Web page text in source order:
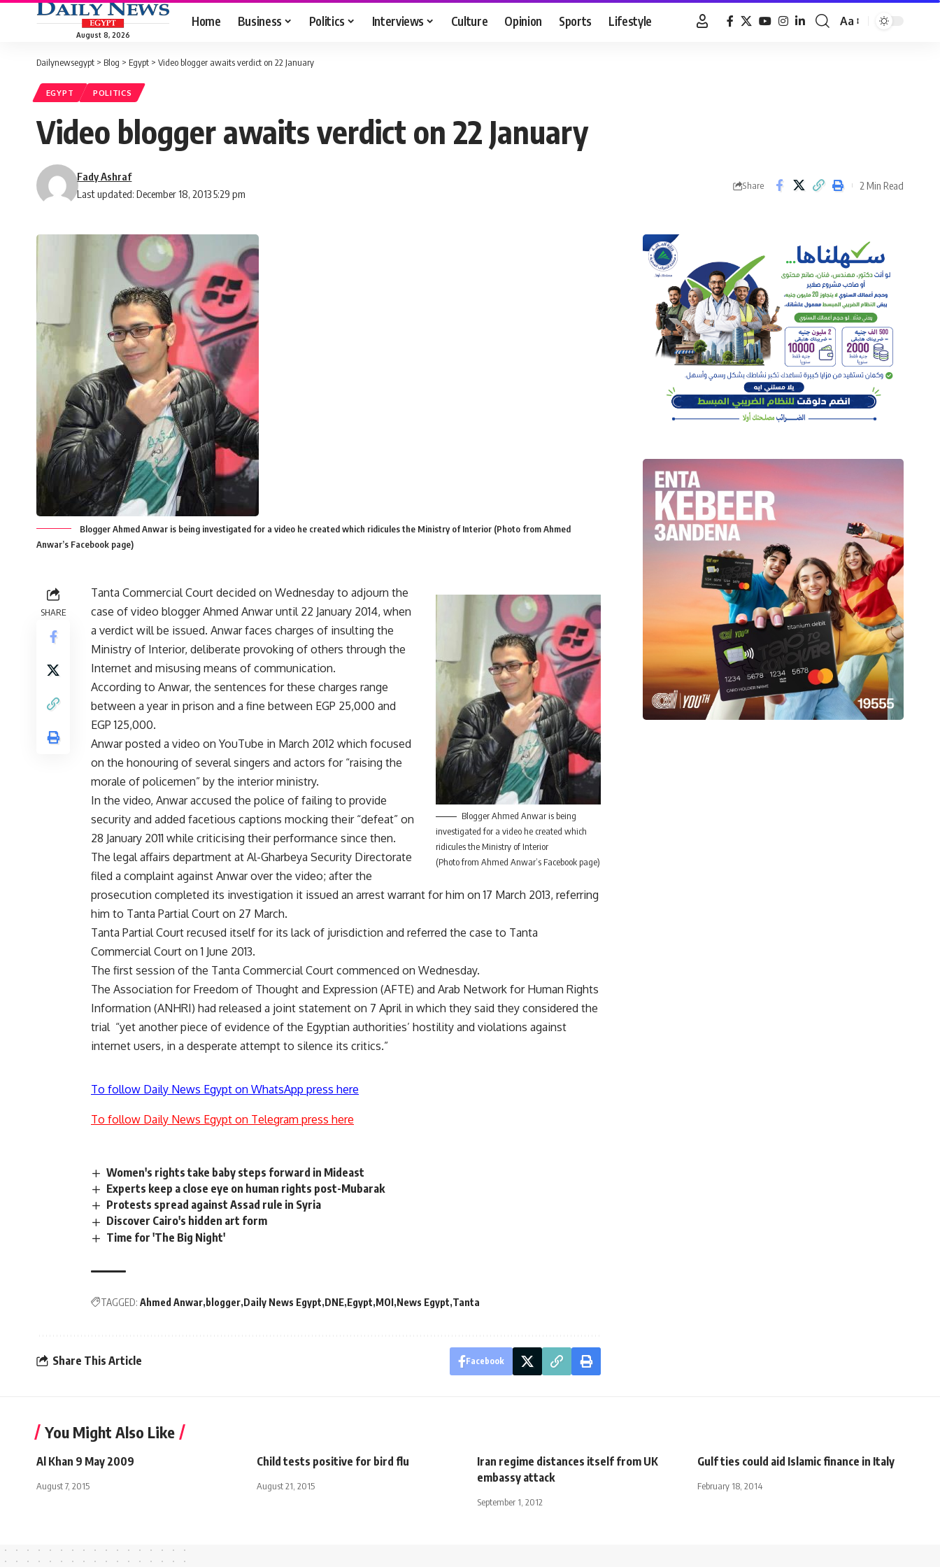
August 8, 2026
Home Business Politics Interviews Culture Opinion Sports Lifestyle
Font
Aa
Dailynewsegypt > Blog > Egypt > Video blogger awaits verdict on 22 January
EGYPT POLITICS
Video blogger awaits verdict on 22 January
Last updated: December 18, 2013 5:29 pm
Fady Ashraf
Share 2 Min Read
Blogger Ahmed Anwar is being investigated for a video he created which ridicules the Ministry of Interior (Photo from Ahmed
Anwar’s Facebook page)
SHARE
Blogger Ahmed Anwar is being
investigated for a video he created which
ridicules the Ministry of Interior
(Photo from Ahmed Anwar’s Facebook page)
Tanta Commercial Court decided on Wednesday to adjourn the
case of video blogger Ahmed Anwar until 22 January 2014, when
a verdict will be issued. Anwar faces charges of insulting the
Ministry of Interior, deliberate provoking of others through the
Internet and misusing means of communication.
According to Anwar, the sentences for these charges range
between a year in prison and a fine between EGP 25,000 and
EGP 125,000.
Anwar posted a video on YouTube in March 2012 which focused
on the honouring of several singers and actors for “raising the
morale of policemen” by the interior ministry.
In the video, Anwar accused the police of failing to provide
security and added facetious captions mocking their “defeat” on
28 January 2011 while criticising their performance since then.
The legal affairs department at Al-Gharbeya Security Directorate
filed a complaint against Anwar over the video; after the
prosecution completed its investigation it issued an arrest warrant for him on 17 March 2013, referring
him to Tanta Partial Court on 27 March.
Tanta Partial Court recused itself for its lack of jurisdiction and referred the case to Tanta
Commercial Court on 1 June 2013.
The first session of the Tanta Commercial Court commenced on Wednesday.
The Association for Freedom of Thought and Expression (AFTE) and Arab Network for Human Rights
Information (ANHRI) had released a joint statement on 7 April in which they said they considered the
trial “yet another piece of evidence of the Egyptian authorities’ hostility and violations against
internet users, in a desperate attempt to silence its critics.”
To follow Daily News Egypt on WhatsApp press here
To follow Daily News Egypt on Telegram press here
Women's rights take baby steps forward in Mideast
Experts keep a close eye on human rights post-Mubarak
Protests spread against Assad rule in Syria
Discover Cairo's hidden art form
Time for 'The Big Night'
TAGGED: Ahmed Anwar blogger Daily News Egypt DNE Egypt MOI News Egypt Tanta
Share This Article Facebook
You Might Also Like
Al Khan 9 May 2009
August 7, 2015
Child tests positive for bird flu
August 21, 2015
Iran regime distances itself from UK
embassy attack
September 1, 2012
Gulf ties could aid Islamic finance in Italy
February 18, 2014